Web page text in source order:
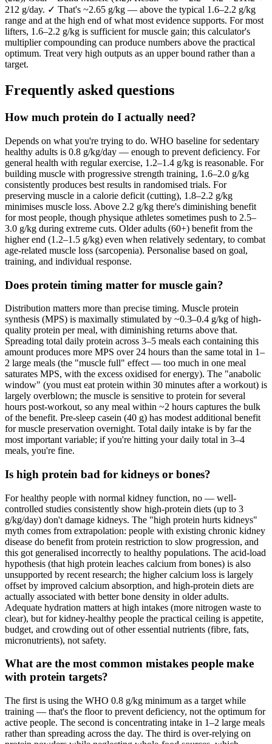
212 g/day. ✓ That's ~2.65 g/kg — above the typical 1.6–2.2 g/kg
range and at the high end of what most evidence supports. For most
lifters, 1.6–2.2 g/kg is sufficient for muscle gain; this calculator's
multiplier compounding can produce numbers above the practical
optimum. Treat very high outputs as an upper bound rather than a
target.
Frequently asked questions
How much protein do I actually need?
Depends on what you're trying to do. WHO baseline for sedentary
healthy adults is 0.8 g/kg/day — enough to prevent deficiency. For
general health with regular exercise, 1.2–1.4 g/kg is reasonable. For
building muscle with progressive strength training, 1.6–2.0 g/kg
consistently produces best results in randomised trials. For
preserving muscle in a calorie deficit (cutting), 1.8–2.2 g/kg
minimises muscle loss. Above 2.2 g/kg there's diminishing benefit
for most people, though physique athletes sometimes push to 2.5–
3.0 g/kg during extreme cuts. Older adults (60+) benefit from the
higher end (1.2–1.5 g/kg) even when relatively sedentary, to combat
age-related muscle loss (sarcopenia). Personalise based on goal,
training, and individual response.
Does protein timing matter for muscle gain?
Distribution matters more than precise timing. Muscle protein
synthesis (MPS) is maximally stimulated by ~0.3–0.4 g/kg of high-
quality protein per meal, with diminishing returns above that.
Spreading total daily protein across 3–5 meals each containing this
amount produces more MPS over 24 hours than the same total in 1–
2 large meals (the "muscle full" effect — too much in one meal
saturates MPS, with the excess oxidised for energy). The "anabolic
window" (you must eat protein within 30 minutes after a workout) is
largely overblown; the muscle is sensitive to protein for several
hours post-workout, so any meal within ~2 hours captures the bulk
of the benefit. Pre-sleep casein (40 g) has modest additional benefit
for muscle preservation overnight. Total daily intake is by far the
most important variable; if you're hitting your daily total in 3–4
meals, you're fine.
Is high protein bad for kidneys or bones?
For healthy people with normal kidney function, no — well-
controlled studies consistently show high-protein diets (up to 3
g/kg/day) don't damage kidneys. The "high protein hurts kidneys"
myth comes from extrapolation: people with existing chronic kidney
disease do benefit from protein restriction to slow progression, and
this got generalised incorrectly to healthy populations. The acid-load
hypothesis (that high protein leaches calcium from bones) is also
unsupported by recent research; the higher calcium loss is largely
offset by improved calcium absorption, and high-protein diets are
actually associated with better bone density in older adults.
Adequate hydration matters at high intakes (more nitrogen waste to
clear), but for kidney-healthy people the practical ceiling is appetite,
budget, and crowding out of other essential nutrients (fibre, fats,
micronutrients), not safety.
What are the most common mistakes people make
with protein targets?
The first is using the WHO 0.8 g/kg minimum as a target while
training — that's the floor to prevent deficiency, not the optimum for
active people. The second is concentrating intake in 1–2 large meals
rather than spreading across the day. The third is over-relying on